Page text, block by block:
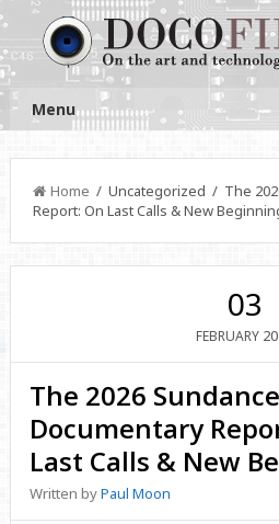
Menu
Home / Uncategorized / The
Report: On Last Calls & New
03
FEBRUARY
The 2026 Sundance
Documentary
Last Calls & New
Written byPaul Moon